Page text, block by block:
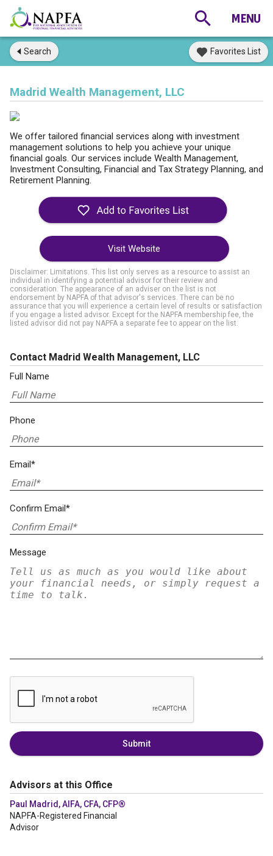
Search Favorites List
Madrid Wealth Management, LLC
We offer tailored financial services along with investment
management solutions to help you achieve your unique
financial goals. Our services include Wealth Management,
Investment Consulting, Financial and Tax Strategy Planning, and
Retirement Planning.
Visit Website
Disclaimer: Limitations. This list only serves as a resource to assist an
individual in identifying a potential advisor for their review and
consideration. The appearance of an adviser on the list is not
endorsement by NAPFA of that advisor's services. There can be no
assurance that you will experience a certain level of results or satisfaction
if you engage a listed advisor. Except for the NAPFA membership fee, the
listed advisor did not pay NAPFA a separate fee to appear on the list.
Contact Madrid Wealth Management, LLC
Full Name
Phone
Email*
Confirm Email*
Message
Submit
Advisors at this Office
Paul Madrid, AIFA, CFA, CFP®
NAPFA-Registered Financial
Advisor